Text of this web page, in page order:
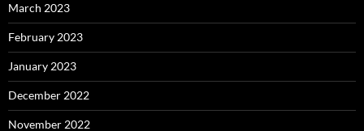
March 2023
February 2023
January 2023
December 2022
November 2022